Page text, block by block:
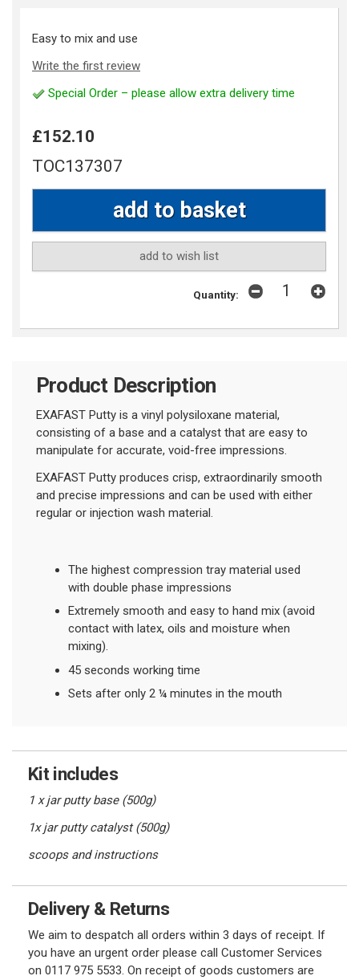
Easy to mix and use
Write the first review
Special Order – please allow extra delivery time
£152.10
TOC137307
add to wish list
Quantity:
Product Description
EXAFAST Putty is a vinyl polysiloxane material,
consisting of a base and a catalyst that are easy to
manipulate for accurate, void-free impressions.
EXAFAST Putty produces crisp, extraordinarily smooth
and precise impressions and can be used with either
regular or injection wash material.
The highest compression tray material used
with double phase impressions
Extremely smooth and easy to hand mix (avoid
contact with latex, oils and moisture when
mixing).
45 seconds working time
Sets after only 2 ¼ minutes in the mouth
Kit includes
1 x jar putty base (500g)
1x jar putty catalyst (500g)
scoops and instructions
Delivery & Returns
We aim to despatch all orders within 3 days of receipt. If
you have an urgent order please call Customer Services
on 0117 975 5533. On receipt of goods customers are